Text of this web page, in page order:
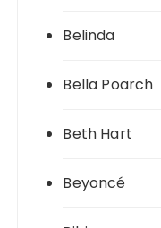
Belinda
Bella Poarch
Beth Hart
Beyoncé